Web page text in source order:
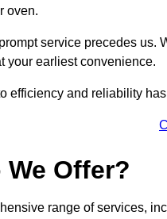
oven.
service precedes us.
your earliest convenience.
efficiency and reliability
We Offer?
range of services,